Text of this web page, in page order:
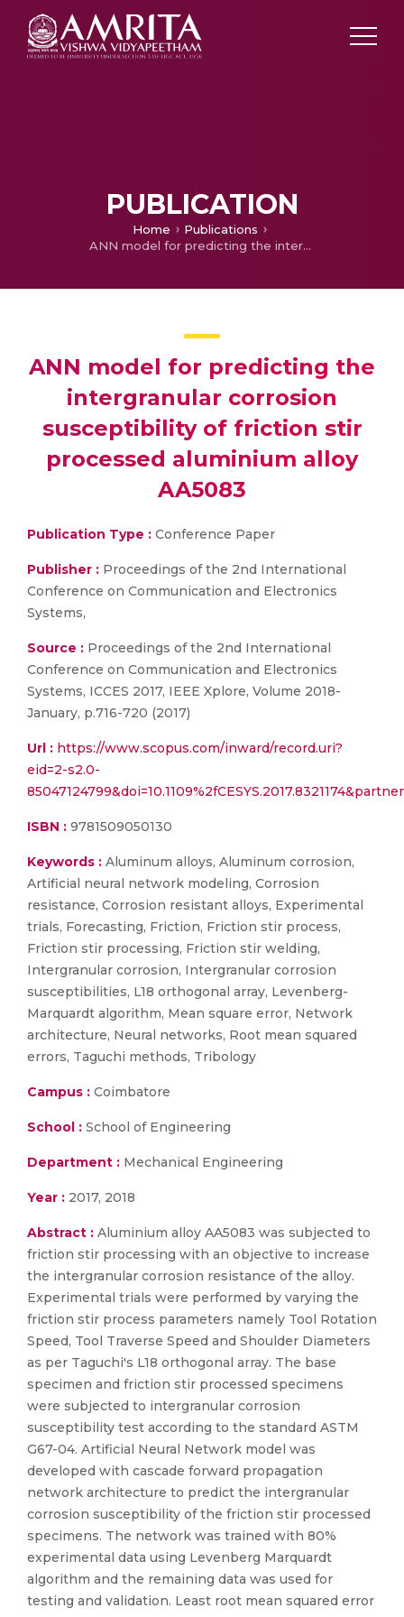
PUBLICATION
Home
Publications
ANN model for predicting the intergranular corrosion susceptibility of friction stir processed aluminium alloy AA5083
ANN model for predicting the
intergranular corrosion
susceptibility of friction stir
processed aluminium alloy
AA5083
Publication Type : Conference Paper
Publisher : Proceedings of the 2nd International
Conference on Communication and Electronics
Systems,
Source : Proceedings of the 2nd International
Conference on Communication and Electronics
Systems, ICCES 2017, IEEE Xplore, Volume 2018-
January, p.716-720 (2017)
Url : https://www.scopus.com/inward/record.uri?
eid=2-s2.0-
ISBN : 9781509050130
Keywords : Aluminum alloys, Aluminum corrosion,
Artificial neural network modeling, Corrosion
resistance, Corrosion resistant alloys, Experimental
trials, Forecasting, Friction, Friction stir process,
Friction stir processing, Friction stir welding,
Intergranular corrosion, Intergranular corrosion
susceptibilities, L18 orthogonal array, Levenberg-
Marquardt algorithm, Mean square error, Network
architecture, Neural networks, Root mean squared
errors, Taguchi methods, Tribology
Campus : Coimbatore
School : School of Engineering
Department : Mechanical Engineering
Year : 2017, 2018
Abstract : Aluminium alloy AA5083 was subjected to
friction stir processing with an objective to increase
the intergranular corrosion resistance of the alloy.
Experimental trials were performed by varying the
friction stir process parameters namely Tool Rotation
Speed, Tool Traverse Speed and Shoulder Diameters
as per Taguchi's L18 orthogonal array. The base
specimen and friction stir processed specimens
were subjected to intergranular corrosion
susceptibility test according to the standard ASTM
G67-04. Artificial Neural Network model was
developed with cascade forward propagation
network architecture to predict the intergranular
corrosion susceptibility of the friction stir processed
specimens. The network was trained with 80%
experimental data using Levenberg Marquardt
algorithm and the remaining data was used for
testing and validation. Least root mean squared error